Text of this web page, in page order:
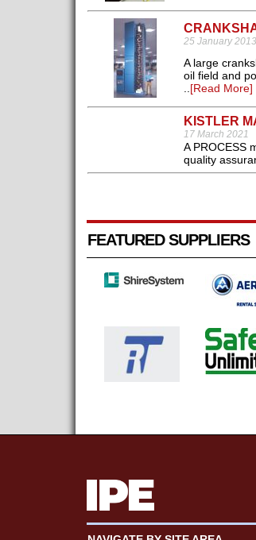
25 January 2013
A large
oil field and
[Read More]
KISTLER
17 March 2021
A PROCESS
quality
FEATURED SUPPLIERS